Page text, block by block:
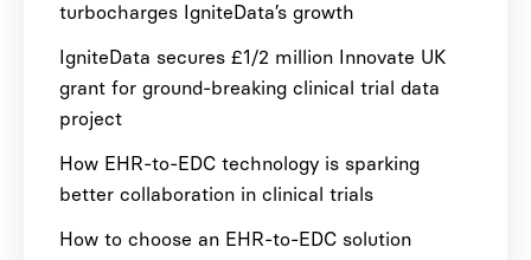
turbocharges IgniteData’s growth
IgniteData secures £1/2 million Innovate UK
grant for ground-breaking clinical trial data
project
How EHR-to-EDC technology is sparking
better collaboration in clinical trials
How to choose an EHR-to-EDC solution